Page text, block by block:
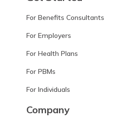
For Benefits Consultants
For Employers
For Health Plans
For PBMs
For Individuals
Company